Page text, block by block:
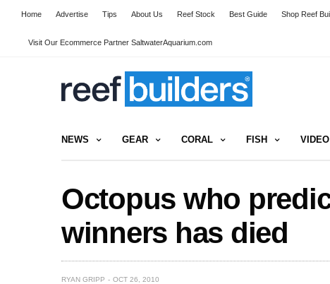
Home Advertise Tips About Us Reef Stock Best Guide Shop Reef
Visit Our Ecommerce Partner SaltwaterAquarium.com
NEWS GEAR CORAL FISH VIDEO
Octopus who
winners has died
RYAN GRIPP OCT 26, 2010